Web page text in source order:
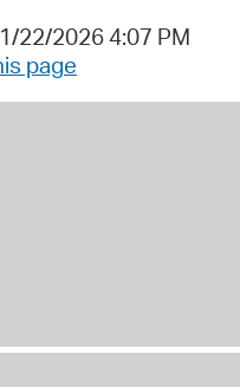
22/2026 4:07 PM
page